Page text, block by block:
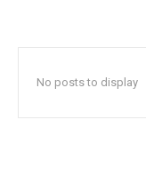
No posts to display